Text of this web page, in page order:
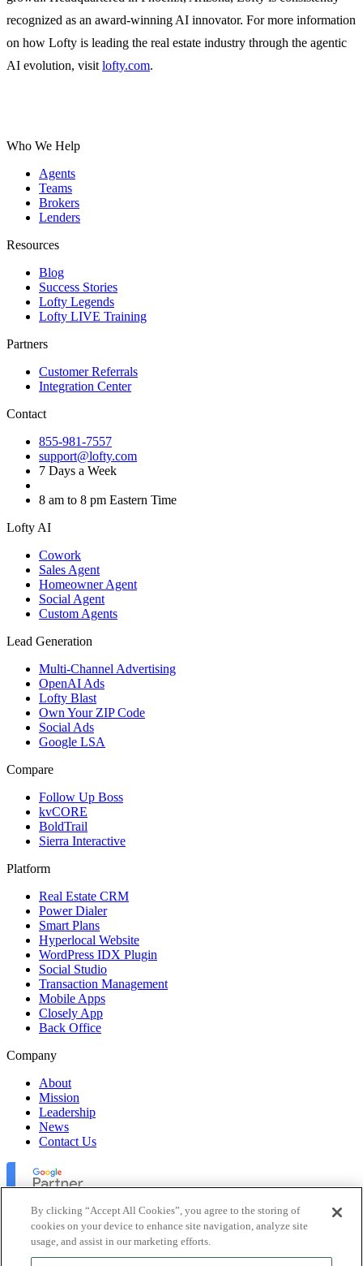
recognized as an award-winning AI innovator. For more information
on how Lofty is leading the real estate industry through the agentic
AI evolution, visit lofty.com.
Who We Help
Agents
Teams
Brokers
Lenders
Resources
Blog
Success Stories
Lofty Legends
Lofty LIVE Training
Partners
Customer Referrals
Integration Center
Contact
855-981-7557
support@lofty.com
7 Days a Week
8 am to 8 pm Eastern Time
Lofty AI
Cowork
Sales Agent
Homeowner Agent
Social Agent
Custom Agents
Lead Generation
Multi-Channel Advertising
OpenAI Ads
Lofty Blast
Own Your ZIP Code
Social Ads
Google LSA
Compare
Follow Up Boss
kvCORE
BoldTrail
Sierra Interactive
Platform
Real Estate CRM
Power Dialer
Smart Plans
Hyperlocal Website
WordPress IDX Plugin
Social Studio
Transaction Management
Mobile Apps
Closely App
Back Office
Company
About
Mission
Leadership
News
Contact Us
Lofty Inc. Copyright 2026. All Rights Reserved.
By clicking “Accept All Cookies”, you agree to the storing of
cookies on your device to enhance site navigation, analyze site
usage, and assist in our marketing efforts.